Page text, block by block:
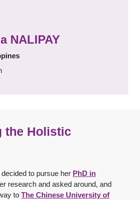
NALIPAY
the Holistic
to pursue her PhD in
research and asked around, and
to The Chinese University of